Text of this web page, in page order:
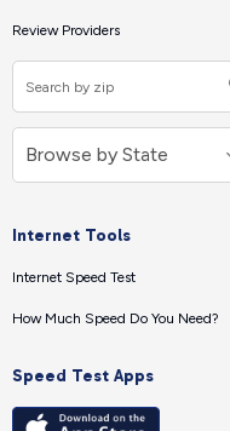
Review Providers
Internet Tools
Internet Speed Test
How Much Speed Do You Need?
Speed Test Apps